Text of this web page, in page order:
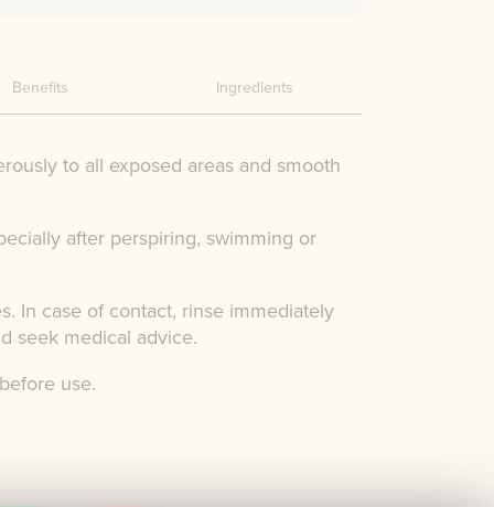
Benefits Ingredients
to all exposed areas and smooth
after perspiring, swimming or
In case of contact, rinse immediately
seek medical advice.
use.